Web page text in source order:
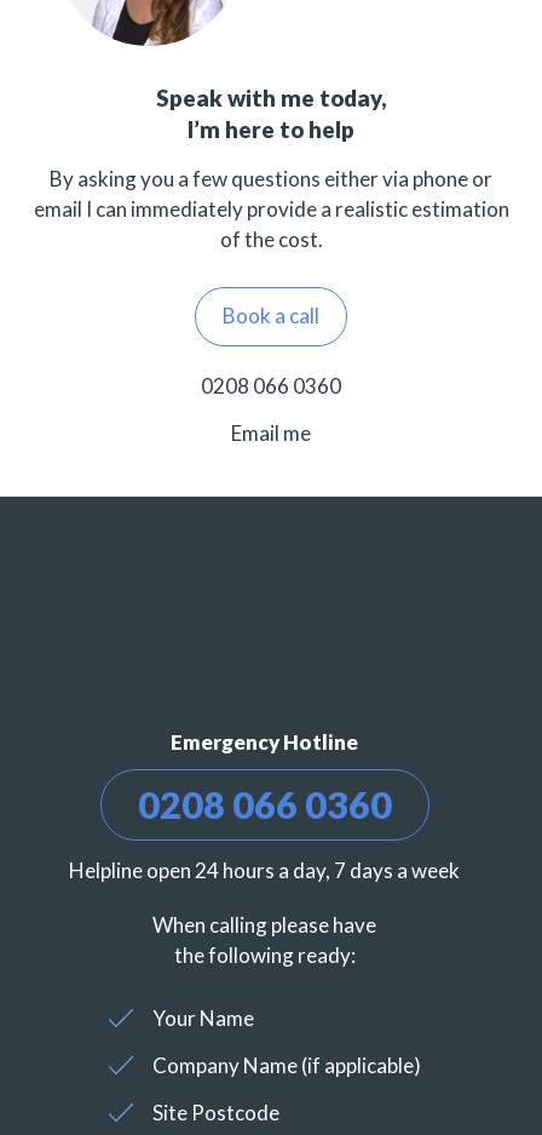
Speak with me today,
I’m here to help
By asking you a few questions either via phone or
email I can immediately provide a realistic estimation
of the cost.
Book a call
0208 066 0360
Email me
Emergency Hotline
0208 066 0360
Helpline open 24 hours a day, 7 days a week
When calling please have
the following ready:
Your Name
Company Name (if applicable)
Site Postcode